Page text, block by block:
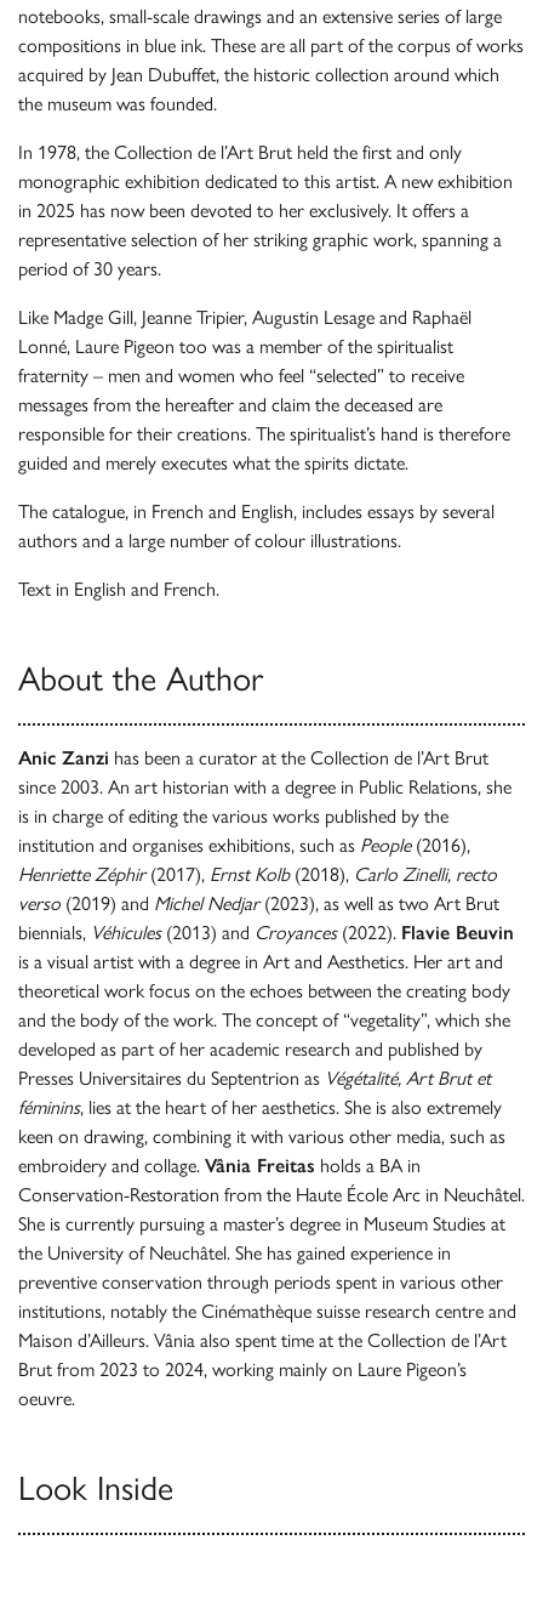
notebooks, small-scale drawings and an extensive series of large
compositions in blue ink. These are all part of the corpus of works
acquired by Jean Dubuffet, the historic collection around which
the museum was founded.
In 1978, the Collection de l’Art Brut held the first and only
monographic exhibition dedicated to this artist. A new exhibition
in 2025 has now been devoted to her exclusively. It offers a
representative selection of her striking graphic work, spanning a
period of 30 years.
Like Madge Gill, Jeanne Tripier, Augustin Lesage and Raphaël
Lonné, Laure Pigeon too was a member of the spiritualist
fraternity – men and women who feel “selected” to receive
messages from the hereafter and claim the deceased are
responsible for their creations. The spiritualist’s hand is therefore
guided and merely executes what the spirits dictate.
The catalogue, in French and English, includes essays by several
authors and a large number of colour illustrations.
Text in English and French.
About the Author
Anic Zanzi has been a curator at the Collection de l’Art Brut
since 2003. An art historian with a degree in Public Relations, she
is in charge of editing the various works published by the
institution and organises exhibitions, such as People(2016),
Henriette Zéphir(2017), Ernst Kolb(2018), Carlo Zinelli, recto
verso (2019) and Michel Nedjar(2023), as well as two Art Brut
biennials, Véhicules(2013) and Croyances(2022). Flavie Beuvin
is a visual artist with a degree in Art and Aesthetics. Her art and
theoretical work focus on the echoes between the creating body
and the body of the work. The concept of “vegetality”, which she
developed as part of her academic research and published by
Presses Universitaires du Septentrion as Végétalité, Art Brut et
féminins, lies at the heart of her aesthetics. She is also extremely
keen on drawing, combining it with various other media, such as
embroidery and collage. Vânia Freitas holds a BA in
Conservation-Restoration from the Haute École Arc in Neuchâtel.
She is currently pursuing a master’s degree in Museum Studies at
the University of Neuchâtel. She has gained experience in
preventive conservation through periods spent in various other
institutions, notably the Cinémathèque suisse research centre and
Maison d’Ailleurs. Vânia also spent time at the Collection de l’Art
Brut from 2023 to 2024, working mainly on Laure Pigeon’s
oeuvre.
Look Inside